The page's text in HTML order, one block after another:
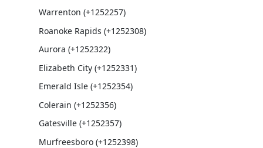
Warrenton (+1252257)
Roanoke Rapids (+1252308)
Aurora (+1252322)
Elizabeth City (+1252331)
Emerald Isle (+1252354)
Colerain (+1252356)
Gatesville (+1252357)
Murfreesboro (+1252398)